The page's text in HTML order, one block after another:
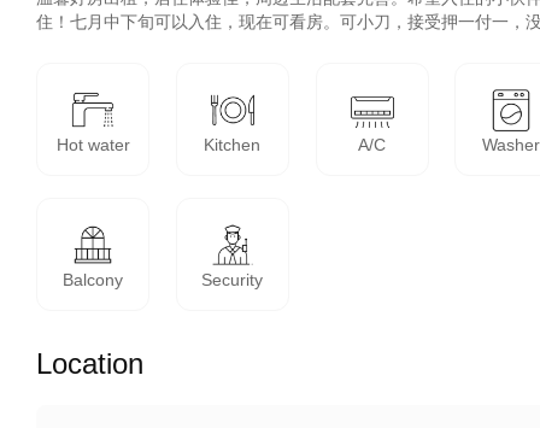
住！七月中下旬可以入住，现在可看房。可小刀，接受押一付一，
Hot water Kitchen A/C Washer
Balcony Security
Location